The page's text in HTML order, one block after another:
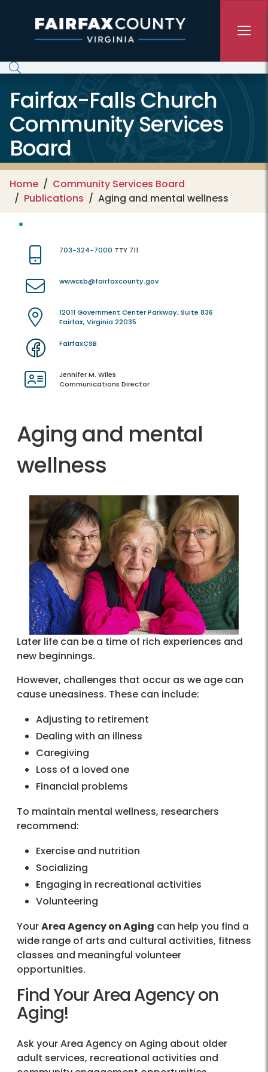
Fairfax-Falls Church
Community Services
Board
Home
Community Services Board
Publications
Aging and mental wellness
703-324-7000 TTY 711
wwwcsb@fairfaxcounty.gov
12011 Government Center Parkway, Suite 836
Fairfax, Virginia 22035
FairfaxCSB
Jennifer M. Wiles
Communications Director
Aging and mental
wellness
Later life can be a time of rich experiences and
new beginnings.
However, challenges that occur as we age can
cause uneasiness. These can include:
Adjusting to retirement
Dealing with an illness
Caregiving
Loss of a loved one
Financial problems
To maintain mental wellness, researchers
recommend:
Exercise and nutrition
Socializing
Engaging in recreational activities
Volunteering
YourArea Agency on Aging can help you find a
wide range of arts and cultural activities, fitness
classes and meaningful volunteer
opportunities.
Find Your Area Agency on
Aging!
Ask your Area Agency on Aging about older
adult services, recreational activities and